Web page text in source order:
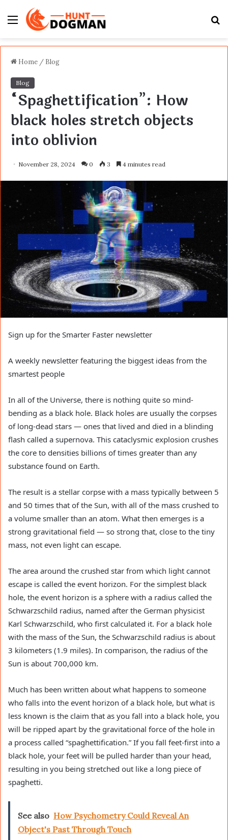
Menu
Home / Blog
Blog
“Spaghettification”: How
black holes stretch objects
into oblivion
November 28, 2024 0 3 4 minutes read
Sign up for the Smarter Faster newsletter
A weekly newsletter featuring the biggest ideas from the
smartest people
In all of the Universe, there is nothing quite so mind-
bending as a black hole. Black holes are usually the corpses
of long-dead stars — ones that lived and died in a blinding
flash called a supernova. This cataclysmic explosion crushes
the core to densities billions of times greater than any
substance found on Earth.
The result is a stellar corpse with a mass typically between 5
and 50 times that of the Sun, with all of the mass crushed to
a volume smaller than an atom. What then emerges is a
strong gravitational field — so strong that, close to the tiny
mass, not even light can escape.
The area around the crushed star from which light cannot
escape is called the event horizon. For the simplest black
hole, the event horizon is a sphere with a radius called the
Schwarzschild radius, named after the German physicist
Karl Schwarzschild, who first calculated it. For a black hole
with the mass of the Sun, the Schwarzschild radius is about
3 kilometers (1.9 miles). In comparison, the radius of the
Sun is about 700,000 km.
Much has been written about what happens to someone
who falls into the event horizon of a black hole, but what is
less known is the claim that as you fall into a black hole, you
will be ripped apart by the gravitational force of the hole in
a process called “spaghettification.” If you fall feet-first into a
black hole, your feet will be pulled harder than your head,
resulting in you being stretched out like a long piece of
spaghetti.
See also How Psychometry Could Reveal An
Object's Past Through Touch